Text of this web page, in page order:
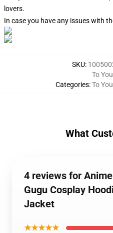
lovers.
In case you have any issues with
SKU:
Categories:
To
To
What
4 reviews for
Gugu Cosplay
Jacket
★★★★★